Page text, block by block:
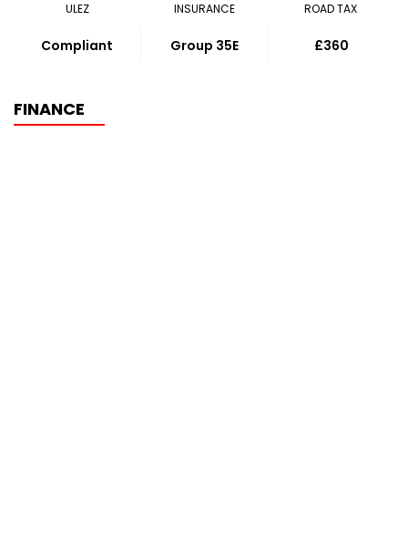
ULEZ
Compliant
INSURANCE
Group 35E
ROAD TAX
£360
FINANCE